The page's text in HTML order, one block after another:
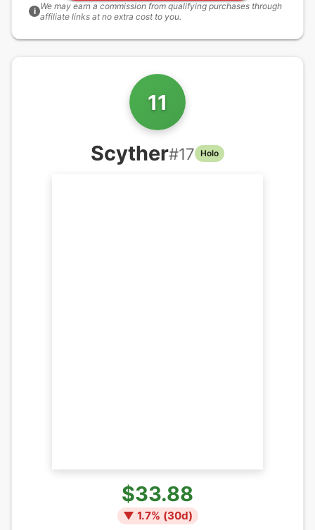
i We may earn a commission from qualifying purchases through
affiliate links at no extra cost to you.
11
Scyther#17 Holo
$33.88
▼ 1.7% (30d)